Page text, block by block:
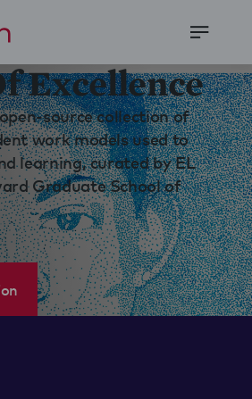
Menu
Excellence
source collection of
work models used to
learning, curated by EL
Graduate School of